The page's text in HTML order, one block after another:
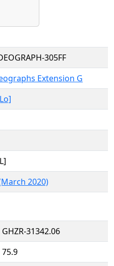
305FF
Extension G
2020)
GHZR-31342.06
75.9